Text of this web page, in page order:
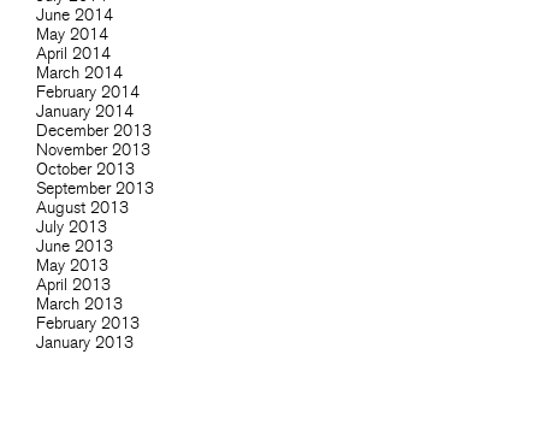
June 2014
May 2014
April 2014
March 2014
February 2014
January 2014
December 2013
November 2013
October 2013
September 2013
August 2013
July 2013
June 2013
May 2013
April 2013
March 2013
February 2013
January 2013